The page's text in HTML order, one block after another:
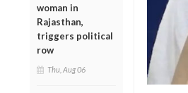
woman in
Rajasthan,
triggers political
row
Thu, Aug 06